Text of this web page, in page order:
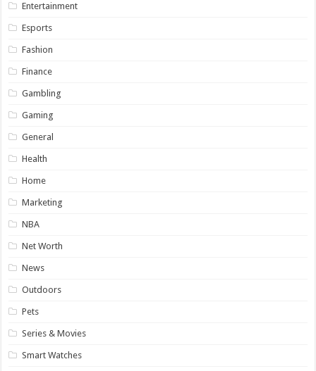
Entertainment
Esports
Fashion
Finance
Gambling
Gaming
General
Health
Home
Marketing
NBA
Net Worth
News
Outdoors
Pets
Series & Movies
Smart Watches